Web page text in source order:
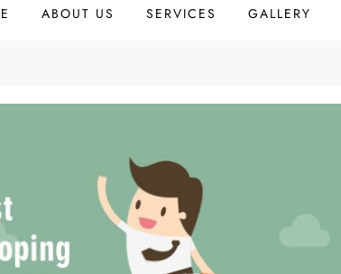
ABOUT US SERVICES GALLERY